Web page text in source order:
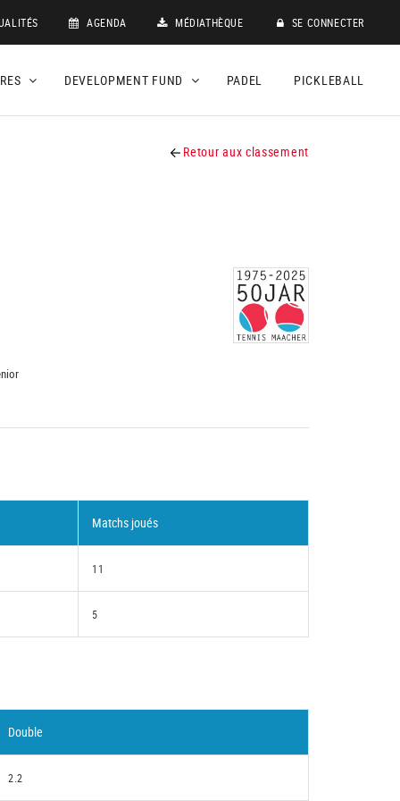
AGENDA MÉDIATHÈQUE SE CONNECTER
DEVELOPMENT FUND PADEL PICKLEBALL
Retour aux classement
Matchs joués
11
5
Double
2.2